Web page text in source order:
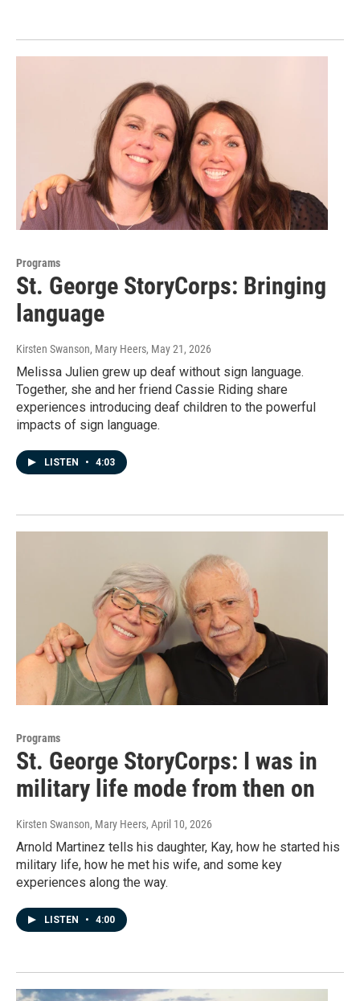
Programs
St. George StoryCorps: Bringing
language
Kirsten Swanson, Mary Heers, May 21, 2026
Melissa Julien grew up deaf without sign language.
Together, she and her friend Cassie Riding share
experiences introducing deaf children to the powerful
impacts of sign language.
LISTEN • 4:03
Programs
St. George StoryCorps: I was in
military life mode from then on
Kirsten Swanson, Mary Heers, April 10, 2026
Arnold Martinez tells his daughter, Kay, how he started his
military life, how he met his wife, and some key
experiences along the way.
LISTEN • 4:00